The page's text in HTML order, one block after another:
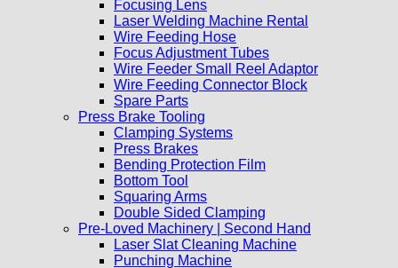
Focusing Lens
Laser Welding Machine Rental
Wire Feeding Hose
Focus Adjustment Tubes
Wire Feeder Small Reel Adaptor
Wire Feeding Connector Block
Spare Parts
Press Brake Tooling
Clamping Systems
Press Brakes
Bending Protection Film
Bottom Tool
Squaring Arms
Double Sided Clamping
Pre-Loved Machinery | Second Hand
Laser Slat Cleaning Machine
Punching Machine